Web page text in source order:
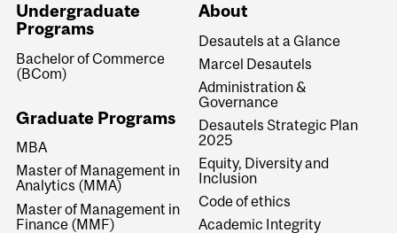
Undergraduate
Programs
Bachelor of Commerce
(BCom)
Graduate Programs
MBA
Master of Management in
Analytics (MMA)
Master of Management in
Finance (MMF)
About
Desautels at a Glance
Marcel Desautels
Administration &
Governance
Desautels Strategic Plan
2025
Equity, Diversity and
Inclusion
Code of ethics
Academic Integrity